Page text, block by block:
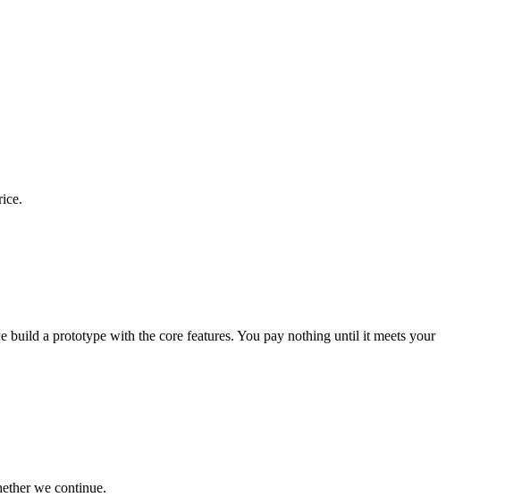
build a prototype with the core features. You pay nothing until it meets your
we continue.